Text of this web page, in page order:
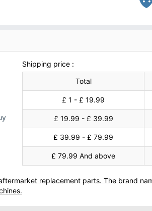
Shipping price :
Total
£ 1 - £ 19.99
£ 19.99 - £ 39.99
£ 39.99 - £ 79.99
£ 79.99 And above
replacement parts. The brand